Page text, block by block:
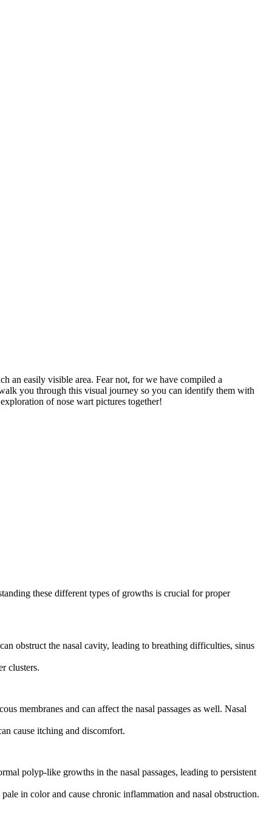
an easily visible area. Fear not, for we have compiled a
you through this visual journey so you can identify them with
of nose wart pictures together!
these different types of growths is crucial for proper
obstruct the nasal cavity, leading to breathing difficulties, sinus
clusters.
membranes and can affect the nasal passages as well. Nasal
cause itching and discomfort.
polyp-like growths in the nasal passages, leading to persistent
in color and cause chronic inflammation and nasal obstruction.